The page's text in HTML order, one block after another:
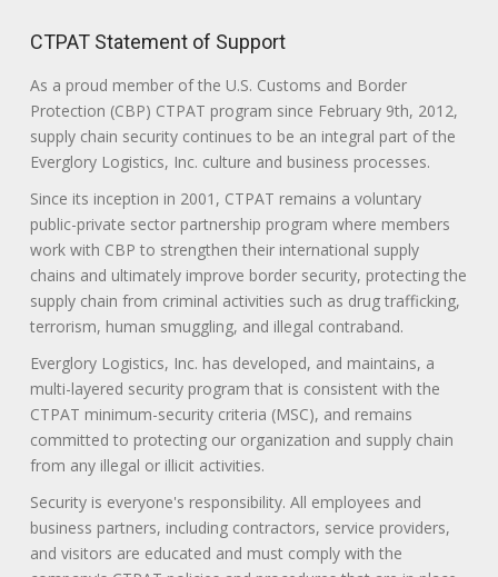
CTPAT Statement of Support
As a proud member of the U.S. Customs and Border
Protection (CBP) CTPAT program since February 9th, 2012,
supply chain security continues to be an integral part of the
Everglory Logistics, Inc. culture and business processes.
Since its inception in 2001, CTPAT remains a voluntary
public-private sector partnership program where members
work with CBP to strengthen their international supply
chains and ultimately improve border security, protecting the
supply chain from criminal activities such as drug trafficking,
terrorism, human smuggling, and illegal contraband.
Everglory Logistics, Inc. has developed, and maintains, a
multi-layered security program that is consistent with the
CTPAT minimum-security criteria (MSC), and remains
committed to protecting our organization and supply chain
from any illegal or illicit activities.
Security is everyone's responsibility. All employees and
business partners, including contractors, service providers,
and visitors are educated and must comply with the